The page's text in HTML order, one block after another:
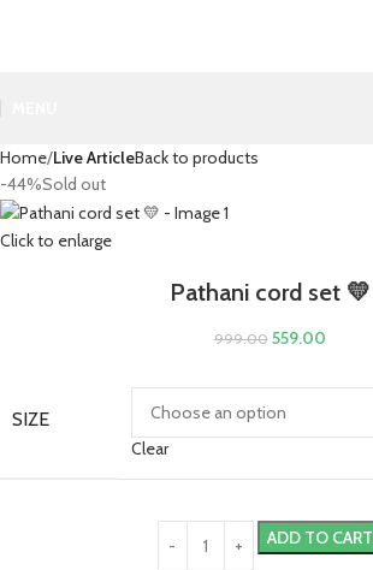
Home Live ArticleBack to products
-44%Sold out
Click to enlarge
Pathani cord set 💛
999.00 559.00
SIZE
Clear
ADD TO CART